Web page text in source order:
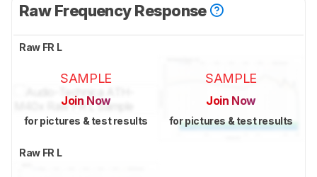
Raw Frequency Response
Raw FR L
SAMPLE
Join Now
for pictures & test results
SAMPLE
Join Now
for pictures & test results
Raw FR L